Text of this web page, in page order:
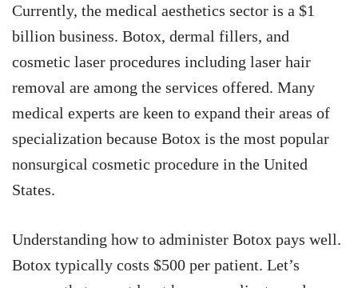
Currently, the medical aesthetics sector is a $1
billion business. Botox, dermal fillers, and
cosmetic laser procedures including laser hair
removal are among the services offered. Many
medical experts are keen to expand their areas of
specialization because Botox is the most popular
nonsurgical cosmetic procedure in the United
States.
Understanding how to administer Botox pays well.
Botox typically costs $500 per patient. Let’s